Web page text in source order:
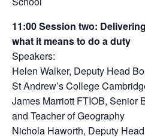
11:00Session two:
what it means to do a duty
Speakers:
Helen Walker, Deputy Head
St Andrew’s College
James Marriott FTIOB, Senior
and Teacher of Geography
Nichola Haworth, Deputy